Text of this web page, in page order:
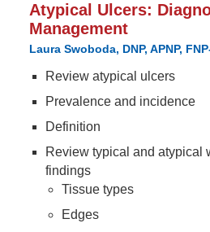
Atypical Ulcers:
Management
Laura Swoboda, DNP, APNP,
Review atypical ulcers
Prevalence and incidence
Definition
Review typical and atypical
findings
Tissue types
Edges